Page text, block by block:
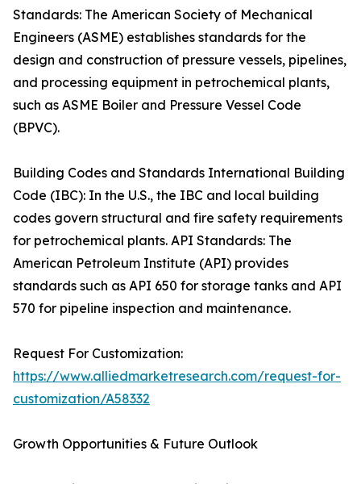
Standards: The American Society of Mechanical
Engineers (ASME) establishes standards for the
design and construction of pressure vessels, pipelines,
and processing equipment in petrochemical plants,
such as ASME Boiler and Pressure Vessel Code
(BPVC).
Building Codes and Standards International Building
Code (IBC): In the U.S., the IBC and local building
codes govern structural and fire safety requirements
for petrochemical plants. API Standards: The
American Petroleum Institute (API) provides
standards such as API 650 for storage tanks and API
570 for pipeline inspection and maintenance.
Request For Customization:
https://www.alliedmarketresearch.com/request-for-
customization/A58332
Growth Opportunities & Future Outlook